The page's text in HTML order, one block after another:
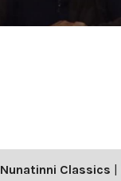
Nunatinni Classics